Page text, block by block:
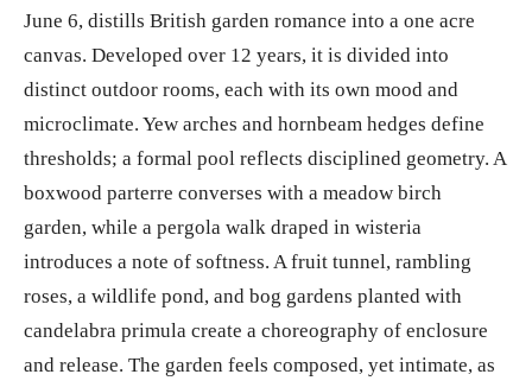
June 6, distills British garden romance into a one acre
canvas. Developed over 12 years, it is divided into
distinct outdoor rooms, each with its own mood and
microclimate. Yew arches and hornbeam hedges define
thresholds; a formal pool reflects disciplined geometry. A
boxwood parterre converses with a meadow birch
garden, while a pergola walk draped in wisteria
introduces a note of softness. A fruit tunnel, rambling
roses, a wildlife pond, and bog gardens planted with
candelabra primula create a choreography of enclosure
and release. The garden feels composed, yet intimate, as